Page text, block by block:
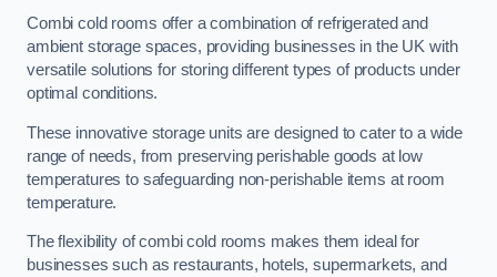
Combi cold rooms offer a combination of refrigerated and
ambient storage spaces, providing businesses in the UK with
versatile solutions for storing different types of products under
optimal conditions.
These innovative storage units are designed to cater to a wide
range of needs, from preserving perishable goods at low
temperatures to safeguarding non-perishable items at room
temperature.
The flexibility of combi cold rooms makes them ideal for
businesses such as restaurants, hotels, supermarkets, and